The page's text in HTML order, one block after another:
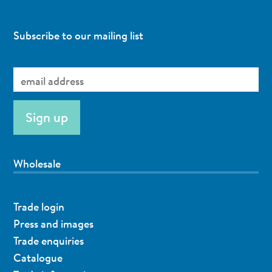
Subscribe to our mailing list
Wholesale
Trade login
Press and images
Trade enquiries
Catalogue